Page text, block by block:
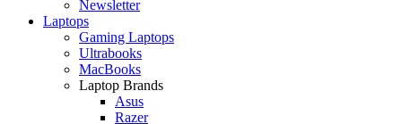
Newsletter
Laptops
Gaming Laptops
Ultrabooks
MacBooks
Laptop Brands
Asus
Razer